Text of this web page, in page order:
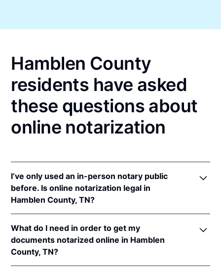
Hamblen County
residents have asked
these questions about
online notarization
I’ve only used an in-person notary public
before. Is online notarization legal in
Hamblen County, TN?
online notarizations pursuant toTenn. Code Ann. §§
8-16-301et seq.
In addition, Tennessee recognizes online
What do I need in order to get my
documents notarized online in Hamblen
County, TN?